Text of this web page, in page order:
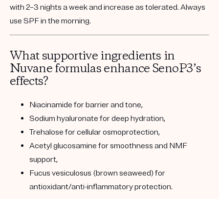
with 2–3 nights a week and increase as tolerated. Always
use SPF in the morning.
What supportive ingredients in
Nuvane formulas enhance SenoP3’s
effects?
Niacinamide for barrier and tone,
Sodium hyaluronate for deep hydration,
Trehalose for cellular osmoprotection,
Acetyl glucosamine for smoothness and NMF
support,
Fucus vesiculosus (brown seaweed) for
antioxidant/anti-inflammatory protection.